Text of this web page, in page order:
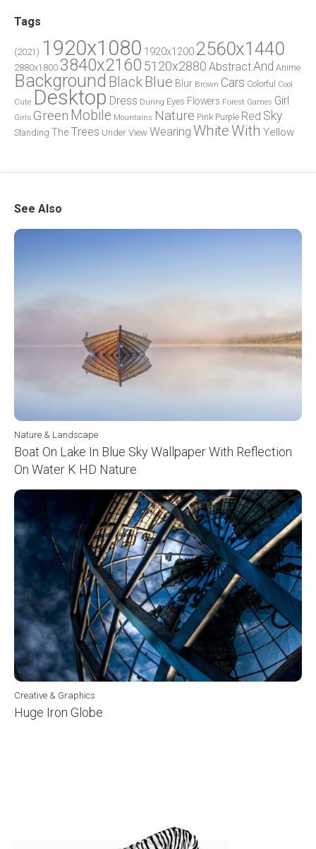
Tags
(2021) 1920x1080 1920x1200 2560x1440
2880x1800 3840x2160 5120x2880 AbstractAnd Anime
Background Black Blue Blur Brown Cars Colorful
Cool
Cute Desktop Dress During Eyes Flowers Forest Games Girl
Girls Green Mobile Mountains Nature Pink Purple Red Sky
Standing The Trees Under View Wearing WhiteWith Yellow
See Also
Nature & Landscape
Boat On Lake In Blue Sky Wallpaper With Reflection
On Water K HD Nature
Creative & Graphics
Huge Iron Globe